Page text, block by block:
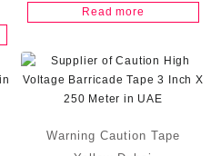
Read more
Warning Caution Tape